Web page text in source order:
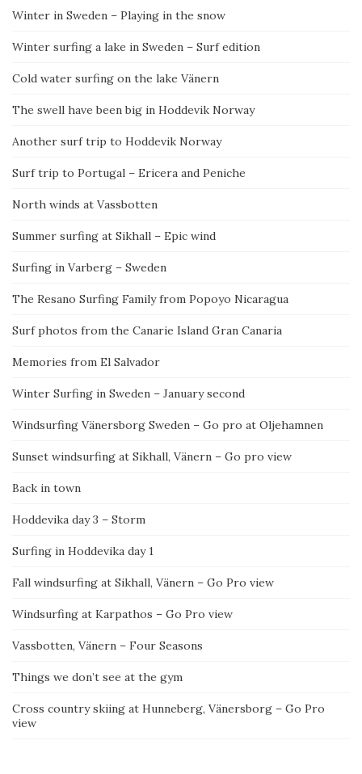
Winter in Sweden – Playing in the snow
Winter surfing a lake in Sweden – Surf edition
Cold water surfing on the lake Vänern
The swell have been big in Hoddevik Norway
Another surf trip to Hoddevik Norway
Surf trip to Portugal – Ericera and Peniche
North winds at Vassbotten
Summer surfing at Sikhall – Epic wind
Surfing in Varberg – Sweden
The Resano Surfing Family from Popoyo Nicaragua
Surf photos from the Canarie Island Gran Canaria
Memories from El Salvador
Winter Surfing in Sweden – January second
Windsurfing Vänersborg Sweden – Go pro at Oljehamnen
Sunset windsurfing at Sikhall, Vänern – Go pro view
Back in town
Hoddevika day 3 – Storm
Surfing in Hoddevika day 1
Fall windsurfing at Sikhall, Vänern – Go Pro view
Windsurfing at Karpathos – Go Pro view
Vassbotten, Vänern – Four Seasons
Things we don’t see at the gym
Cross country skiing at Hunneberg, Vänersborg – Go Pro
view